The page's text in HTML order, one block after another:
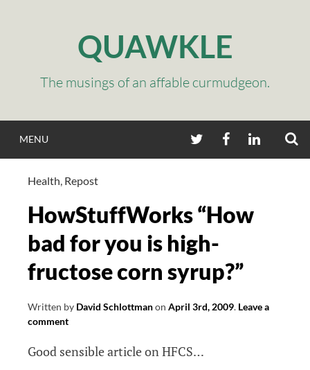
QUAWKLE
The musings of an affable curmudgeon.
MENU TWITTERFACEBOOKLINKEDIN
Health, Repost
HowStuffWorks “How
bad for you is high-
fructose corn syrup?”
Written by David Schlottmanon April 3rd, 2009. Leave a
comment
Good sensible article on HFCS…